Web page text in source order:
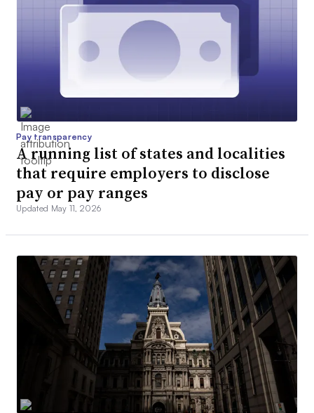
Pay transparency
A running list of states and localities
that require employers to disclose
pay or pay ranges
Updated May 11, 2026